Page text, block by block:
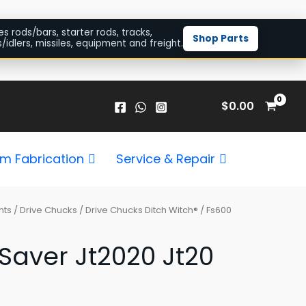
rods/bars, starter rods, tracks,
idlers, missiles, equipment and freight.
Shop Parts
$0.00
Fabrication Service & Repair
/Drive Chucks /Drive Chucks Ditch Witch® / Fs600
Jt2020 Jt20